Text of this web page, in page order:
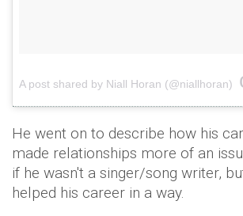
A post shared by Niall Horan (@niallhoran)
He went on to describe how his
made relationships more of an
if he wasn't a singer/song writer,
helped his career in a way.